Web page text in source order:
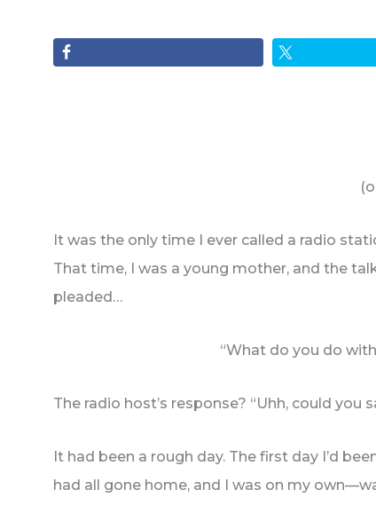
It was the only time I ever called a radio
That time, I was a young mother, and the
pleaded…
“What do you do
The radio host’s response? “Uhh, could you
It had been a rough day. The first day I’d
had all gone home, and I was on my